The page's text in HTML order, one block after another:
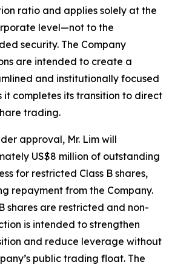
ratio and applies solely at the
level—not to the
security. The Company
are intended to create a
and institutionally focused
completes its transition to direct
trading.
approval, Mr. Lim will
US$8 million of outstanding
for restricted Class B shares,
repayment from the Company.
shares are restricted and non-
is intended to strengthen
and reduce leverage without
public trading float. The